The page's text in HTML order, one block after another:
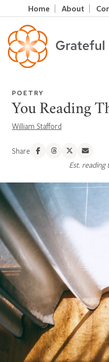
Home About
POETRY
You Reading
William Stafford
Share
Est. reading